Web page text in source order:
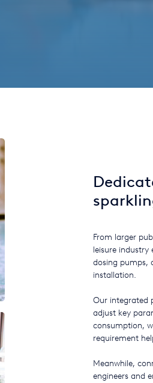
From larger
leisure
dosing pumps,
installation.
Our integrated
adjust key
consumption,
requirement
Meanwhile,
engineers and